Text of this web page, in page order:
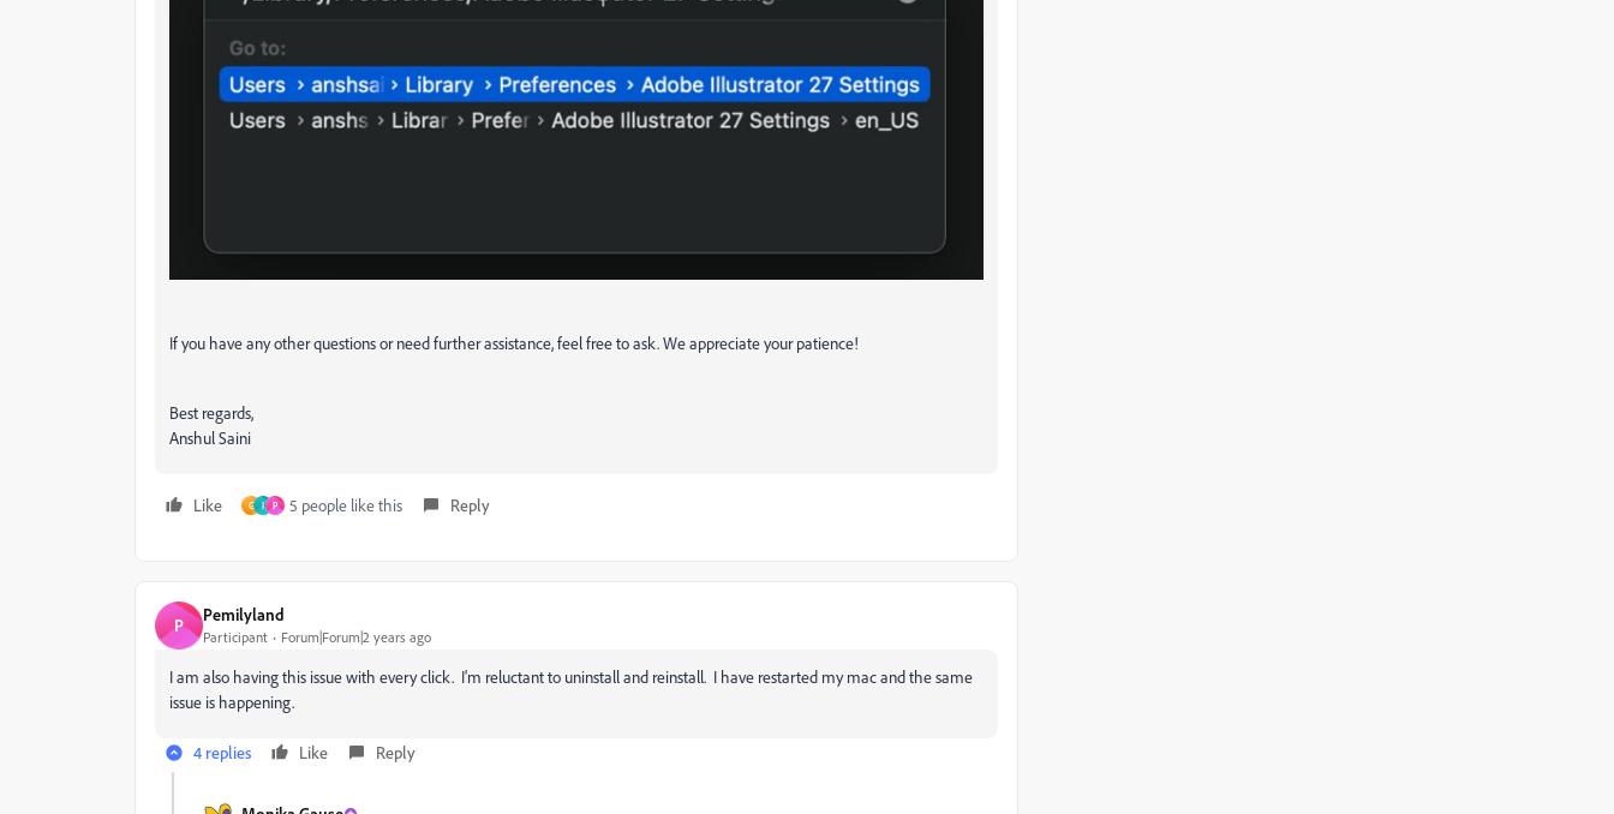
If you have any other questions or need further assistance, feel free to ask. We appreciate your patience!
Best regards,
Anshul Saini
Like G I P 5 people like this Reply
P Pemilyland
Participant Forum|Forum|2 years ago
I am also having this issue with every click. I'm reluctant to uninstall and reinstall. I have restarted my mac and the same
issue is happening.
4 replies Like Reply